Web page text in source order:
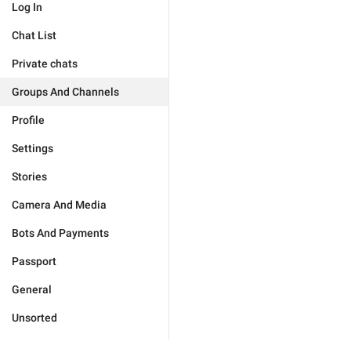
Log In
Chat List
Private chats
Groups And Channels
Profile
Settings
Stories
Camera And Media
Bots And Payments
Passport
General
Unsorted